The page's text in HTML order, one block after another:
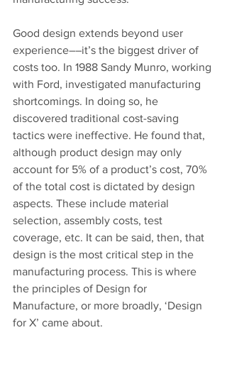
Good design extends beyond user
experience––it’s the biggest driver of
costs too. In 1988 Sandy Munro, working
with Ford, investigated manufacturing
shortcomings. In doing so, he
discovered traditional cost-saving
tactics were ineffective. He found that,
although product design may only
account for 5% of a product’s cost, 70%
of the total cost is dictated by design
aspects. These include material
selection, assembly costs, test
coverage, etc. It can be said, then, that
design is the most critical step in the
manufacturing process. This is where
the principles of Design for
Manufacture, or more broadly, ‘Design
for X’ came about.